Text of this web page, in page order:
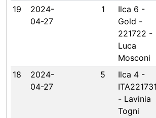
19
2024-
04-27
1
Ilca 6 -
Gold -
221722 -
Luca
Mosconi
18
2024-
04-27
5
Ilca 4 -
ITA221731
- Lavinia
Togni